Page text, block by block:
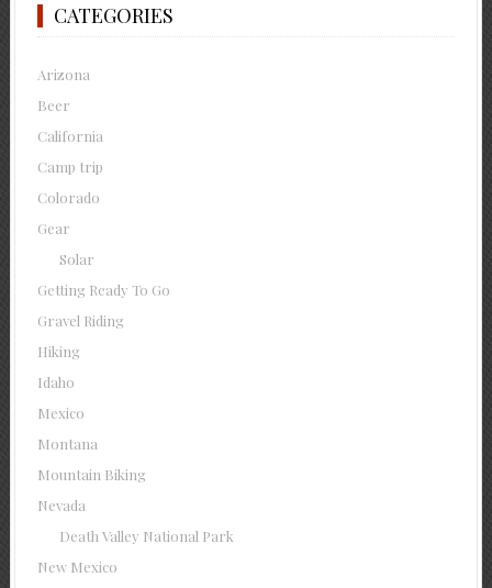
CATEGORIES
Arizona
Beer
California
Camp trip
Colorado
Gear
Solar
Getting Ready To Go
Gravel Riding
Hiking
Idaho
Mexico
Montana
Mountain Biking
Nevada
Death Valley National Park
New Mexico